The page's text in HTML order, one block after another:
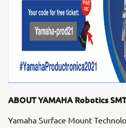
ABOUT YAMAHA Robotics
Yamaha Surface Mount